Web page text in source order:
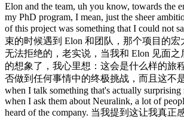
Elon and the team, uh you know, towards the
my PhD program, I mean, just the sheer
of this project was something that I could not
束的时候遇到 Elon 和团队，那个项目的
无法拒绝的，老实说，当我和 Elon 见面
的想象了，我心里想：这会是什么样的旅
否做到任何事情中的终极挑战，而且这不
when I talk something that's actually surprising
when I ask them about Neuralink, a lot of
heard of the company. 当我提到这让我真正